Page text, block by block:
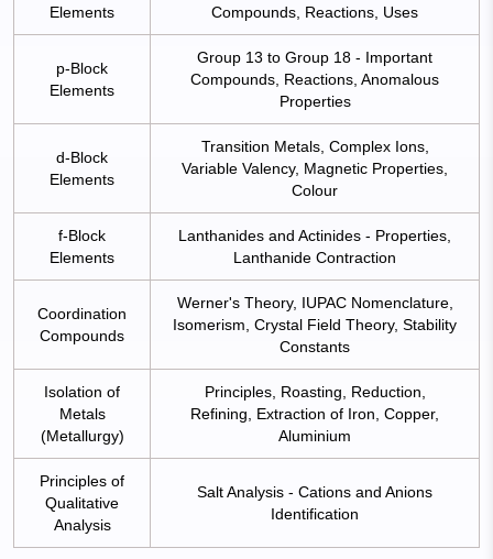
Elements
Compounds, Reactions, Uses
p-Block
Elements
Group 13 to Group 18 - Important
Compounds, Reactions, Anomalous
Properties
d-Block
Elements
Transition Metals, Complex Ions,
Variable Valency, Magnetic Properties,
Colour
f-Block
Elements
Lanthanides and Actinides - Properties,
Lanthanide Contraction
Coordination
Compounds
Werner's Theory, IUPAC Nomenclature,
Isomerism, Crystal Field Theory, Stability
Constants
Isolation of
Metals
(Metallurgy)
Principles, Roasting, Reduction,
Refining, Extraction of Iron, Copper,
Aluminium
Principles of
Qualitative
Analysis
Salt Analysis - Cations and Anions
Identification